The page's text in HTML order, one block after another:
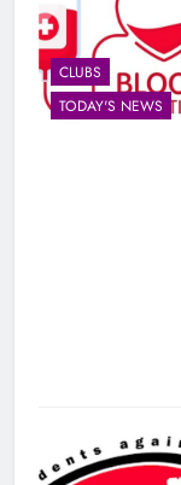
CLUBS
TODAY'S NEWS